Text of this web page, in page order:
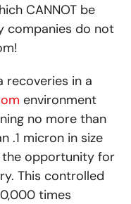
CANNOT be
companies do not
recoveries in a
environment
no more than
.1 micron in size
opportunity for
This controlled
times